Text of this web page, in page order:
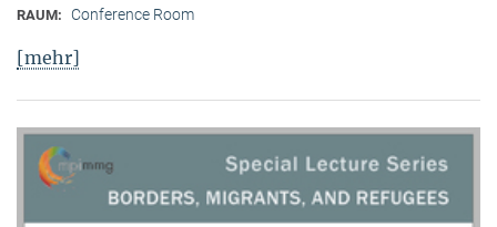
RAUM: Conference Room
[mehr]